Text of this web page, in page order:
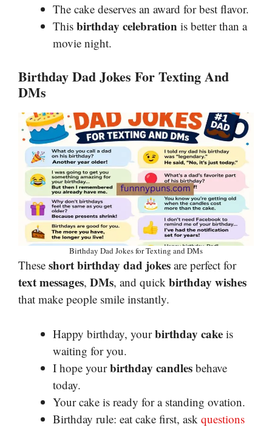
The cake deserves an award for best flavor.
This birthday celebration is better than a
movie night.
Birthday Dad Jokes For Texting And
DMs
Birthday Dad Jokes for Texting and DMs
These short birthday dad jokes are perfect for
text messages, DMs, and quick birthday wishes
that make people smile instantly.
Happy birthday, yourbirthday cake is
waiting for you.
I hope yourbirthday candles behave
today.
Your cake is ready for a standing ovation.
Birthday rule: eat cake first, ask questions